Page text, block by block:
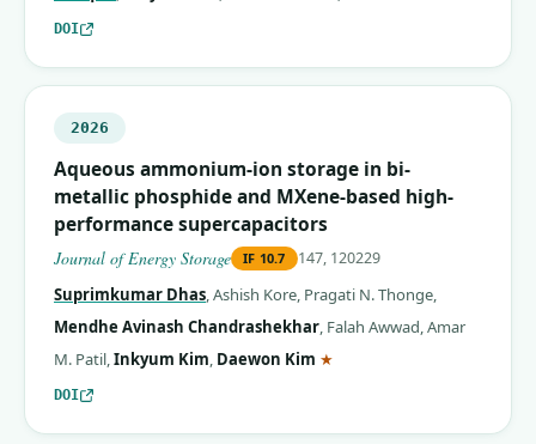
DOI
2026
Aqueous ammonium-ion storage in bi-
metallic phosphide and MXene-based high-
performance supercapacitors
Journal of Energy Storage IF 10.7 147, 120229
Suprimkumar Dhas,Ashish Kore, Pragati N. Thonge,
Mendhe Avinash Chandrashekhar, Falah Awwad,Amar
M. Patil,Inkyum Kim, Daewon Kim ★
DOI